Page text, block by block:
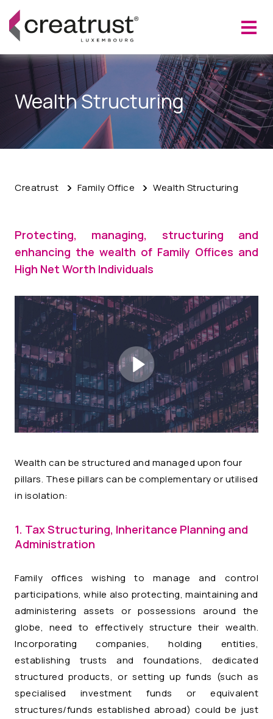
Wealth Structuring
Creatrust Family Office Wealth Structuring
Protecting, managing, structuring and
enhancing the wealth of Family Offices and
High Net Worth Individuals
Wealth can be structured and managed upon four
pillars. These pillars can be complementary or utilised
in isolation:
1. Tax Structuring, Inheritance Planning and
Administration
Family offices wishing to manage and control
participations, while also protecting, maintaining and
administering assets or possessions around the
globe, need to effectively structure their wealth.
Incorporating companies, holding entities,
establishing trusts and foundations, dedicated
structured products, or setting up funds (such as
specialised investment funds or equivalent
structures/funds established abroad) could be just